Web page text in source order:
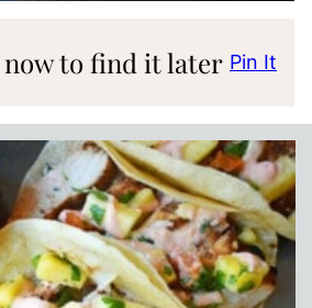
to find it later Pin It